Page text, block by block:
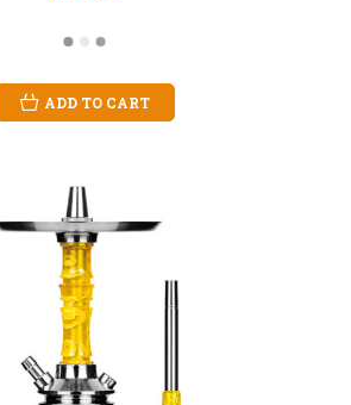
ADD TO CART